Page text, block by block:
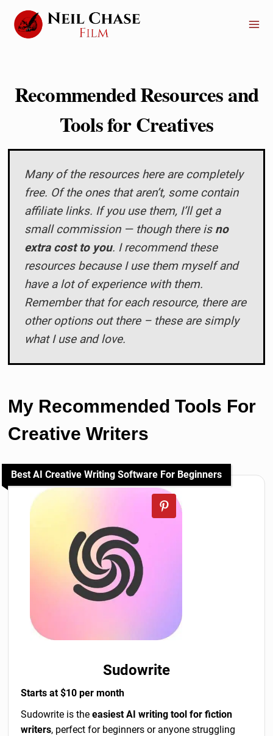
Skip
Recommended Resources and
Tools for Creatives
Many of the resources here are completely
free. Of the ones that aren’t, some contain
affiliate links. If you use them, I’ll get a
small commission — though there is no
extra cost to you. I recommend these
resources because I use them myself and
have a lot of experience with them.
Remember that for each resource, there are
other options out there – these are simply
what I use and love.
My Recommended Tools For
Creative Writers
Best AI Creative Writing Software For Beginners
Sudowrite
Starts at $10 per month
Sudowrite is the easiest AI writing tool for fiction
writers, perfect for beginners or anyone struggling